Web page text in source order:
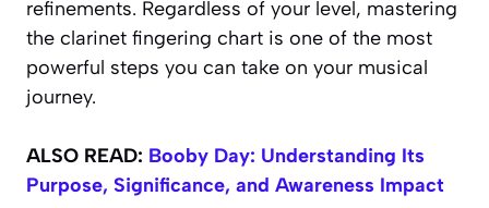
refinements. Regardless of your level, mastering
the clarinet fingering chart is one of the most
powerful steps you can take on your musical
journey.
ALSO READ: Booby Day: Understanding Its
Purpose, Significance, and Awareness Impact